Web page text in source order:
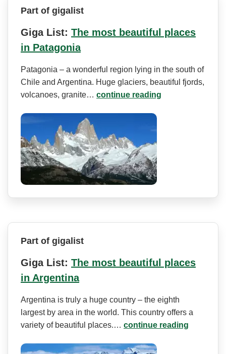
Part of gigalist
Giga List: The most beautiful places
in Patagonia
Patagonia – a wonderful region lying in the south of
Chile and Argentina. Huge glaciers, beautiful fjords,
volcanoes, granite… continue reading
Part of gigalist
Giga List: The most beautiful places
in Argentina
Argentina is truly a huge country – the eighth
largest by area in the world. This country offers a
variety of beautiful places.… continue reading